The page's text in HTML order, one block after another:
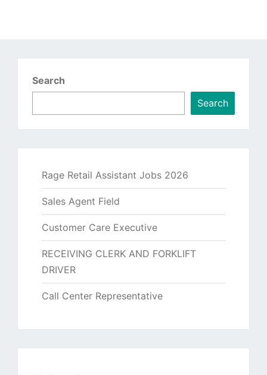
Search
Search
Rage Retail Assistant Jobs 2026
Sales Agent Field
Customer Care Executive
RECEIVING CLERK AND FORKLIFT
DRIVER
Call Center Representative